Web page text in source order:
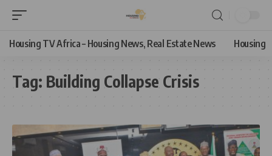
Housing TV Africa – Housing News, Real Estate News Housing
Tag: Building Collapse Crisis